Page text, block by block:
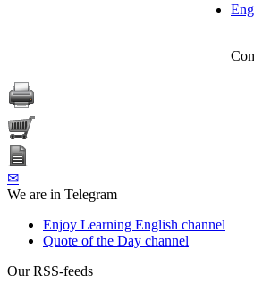
✉
We are in Telegram
Enjoy Learning English channel
Quote of the Day channel
Our RSS-feeds